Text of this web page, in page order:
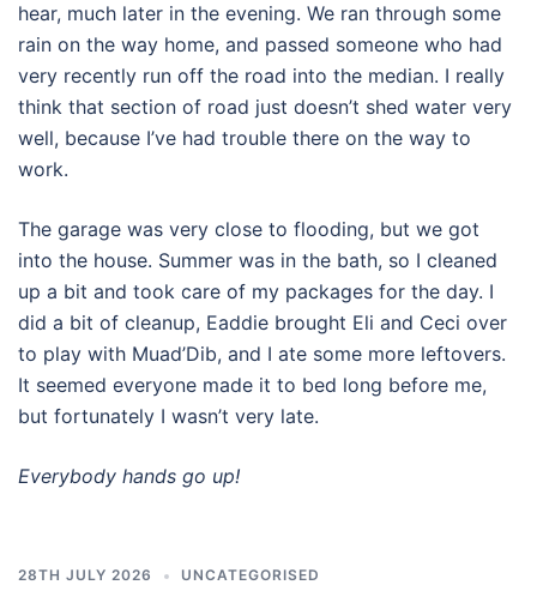
hear, much later in the evening. We ran through some
rain on the way home, and passed someone who had
very recently run off the road into the median. I really
think that section of road just doesn’t shed water very
well, because I’ve had trouble there on the way to
work.
The garage was very close to flooding, but we got
into the house. Summer was in the bath, so I cleaned
up a bit and took care of my packages for the day. I
did a bit of cleanup, Eaddie brought Eli and Ceci over
to play with Muad’Dib, and I ate some more leftovers.
It seemed everyone made it to bed long before me,
but fortunately I wasn’t very late.
Everybody hands go up!
28TH JULY 2026 UNCATEGORISED